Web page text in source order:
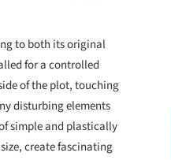
to both its original
for a controlled
of the plot, touching
disturbing elements
simple and plastically
create fascinating